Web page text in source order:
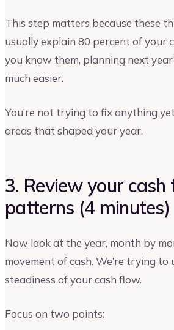
This step matters because these
usually explain 80 percent of your
you know them, planning next
much easier.
You’re not trying to fix anything
areas that shaped your year.
3. Review your
patterns (4 minutes)
Now look at the year, month by
movement of cash. We’re trying
steadiness of your cash flow.
Focus on two points: